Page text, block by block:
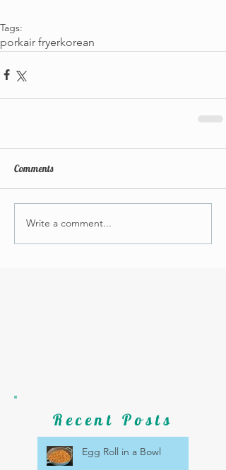
Recent Posts
Egg Roll in a Bowl
Tags:
porkair fryerkorean
Comments
Write a comment...